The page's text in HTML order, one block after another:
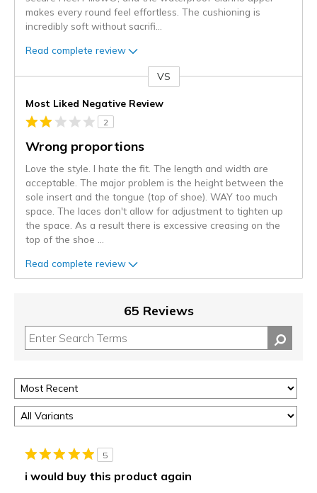
makes every round feel effortless. The cushioning is
incredibly soft without sacrifi
Read complete review
VS
Most Liked Negative Review
2
Wrong proportions
Love the style. I hate the fit. The length and width are
acceptable. The major problem is the height between the
sole insert and the tongue (top of shoe). WAY too much
space. The laces don't allow for adjustment to tighten up
the space. As a result there is excessive creasing on the
top of the shoe
Read complete review
65 Reviews
5
i would buy this product again